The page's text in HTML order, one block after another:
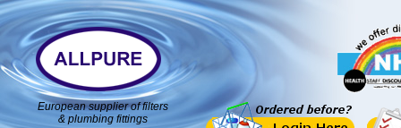
European supplier of filters
& plumbing fittings